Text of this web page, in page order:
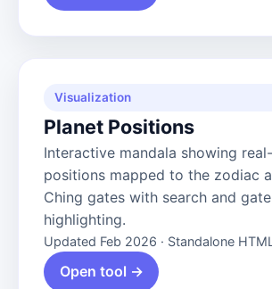
Visualization
Planet Positions
Interactive mandala showing
positions mapped to the zodiac
Ching gates with search and gate
highlighting.
Updated Feb 2026 · Standalone HTML
Open tool →